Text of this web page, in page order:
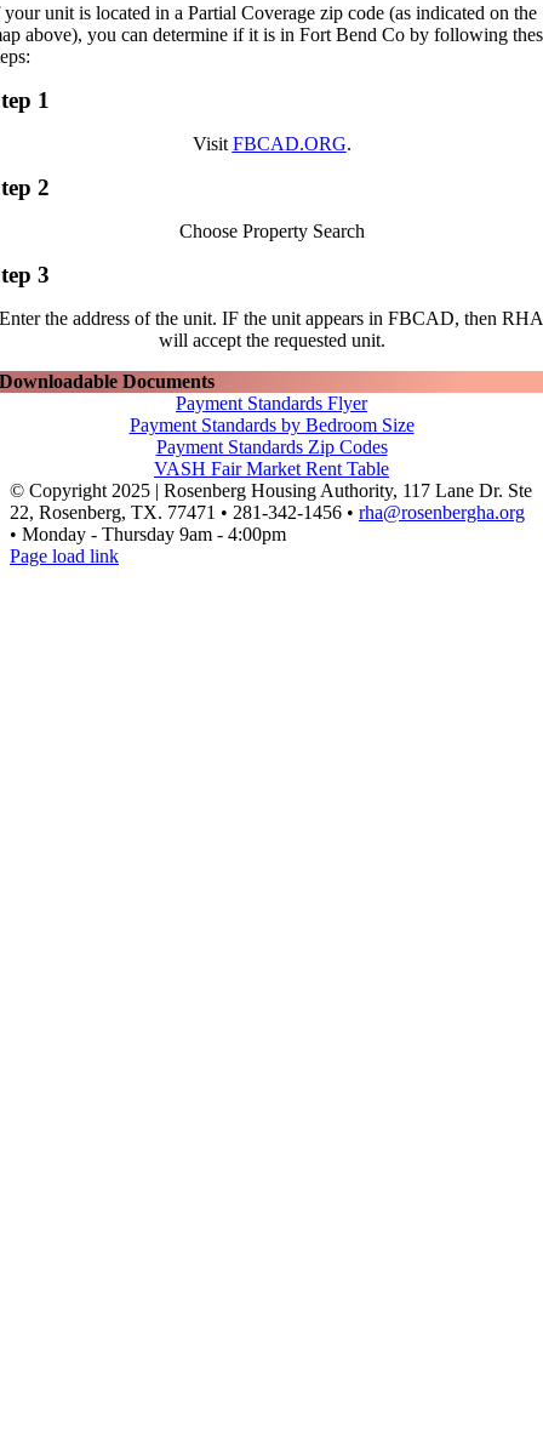
unit is located in a Partial Coverage zip code (as indicated on the
above), you can determine if it is in Fort Bend Co by following
1
Visit FBCAD.ORG.
2
Choose Property Search
3
Enter the address of the unit. IF the unit appears in FBCAD, then RHA
will accept the requested unit.
Downloadable Documents
Payment Standards Flyer
Payment Standards by Bedroom Size
Payment Standards Zip Codes
VASH Fair Market Rent Table
© Copyright 2025 | Rosenberg Housing Authority, 117 Lane Dr. Ste
22, Rosenberg, TX. 77471 • 281-342-1456 • rha@rosenbergha.org
• Monday - Thursday 9am - 4:00pm
Facebook
Page load link